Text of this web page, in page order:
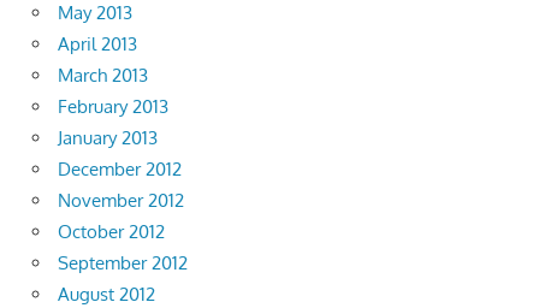
May 2013
April 2013
March 2013
February 2013
January 2013
December 2012
November 2012
October 2012
September 2012
August 2012